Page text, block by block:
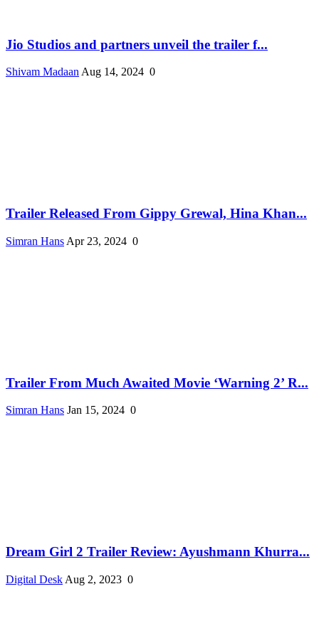
Jio Studios and partners unveil the trailer f...
Shivam Madaan Aug 14, 2024 0
Trailer Released From Gippy Grewal, Hina Khan...
Simran Hans Apr 23, 2024 0
Trailer From Much Awaited Movie ‘Warning 2’ R...
Simran Hans Jan 15, 2024 0
Dream Girl 2 Trailer Review: Ayushmann Khurra...
Digital Desk Aug 2, 2023 0